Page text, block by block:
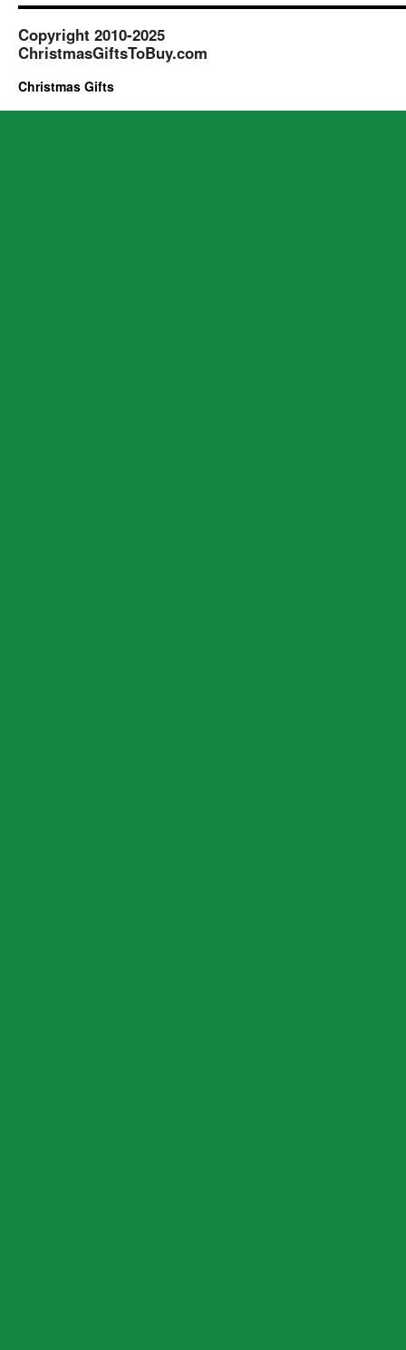
Copyright 2010-2025
ChristmasGiftsToBuy.com
Christmas Gifts